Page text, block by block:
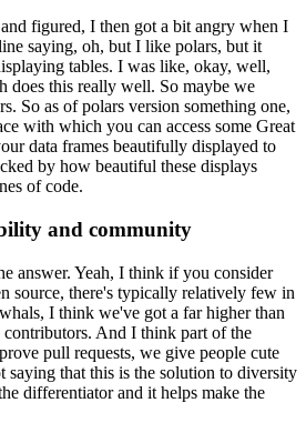
figured, I then got a bit angry when I
saying, oh, but I like polars, but it
tables. I was like, okay, well,
does this really well. So maybe we
So as of polars version something one,
with which you can access some Great
data frames beautifully displayed to
by how beautiful these displays
of code.
and community
answer. Yeah, I think if you consider
source, there's typically relatively few in
I think we've got a far higher than
contributors. And I think part of the
pull requests, we give people cute
saying that this is the solution to diversity
differentiator and it helps make the